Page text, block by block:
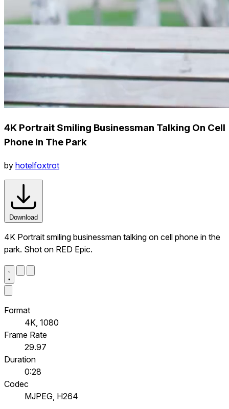
4K Portrait Smiling Businessman Talking On Cell
Phone In The Park
by hotelfoxtrot
Download
4K Portrait smiling businessman talking on cell phone in the
park. Shot on RED Epic.
Format
4K, 1080
Frame Rate
29.97
Duration
0:28
Codec
MJPEG, H264